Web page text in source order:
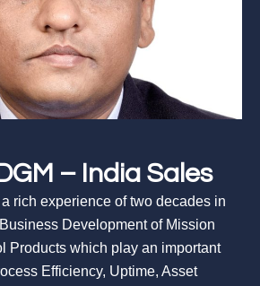
– India Sales
rich experience of two decades in
Development of Mission
Products which play an important
Efficiency, Uptime, Asset